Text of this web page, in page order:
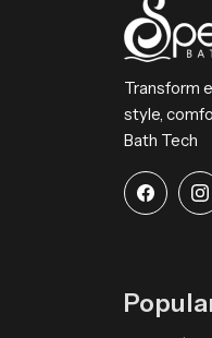
Transform
style,
Bath Tech